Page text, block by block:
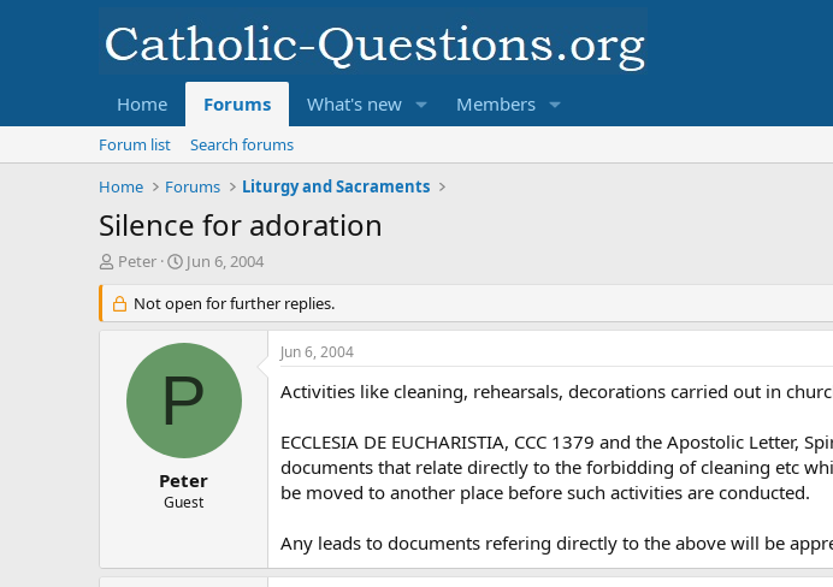
Home Forums What's new Members
Forum list
Search forums
Home
Forums Liturgy and Sacraments
Silence for adoration
T
r
e
Peter
S
a
r
t
a
t
Jun 6, 2004
Not open for further replies.
P
Peter
Guest
Jun 6, 2004
Activities like cleaning, rehearsals, decorations carried out in
ECCLESIA DE EUCHARISTIA, CCC 1379 and the Apostolic
documents that relate directly to the forbidding of cleaning etc
be moved to another place before such activities are conducted.
Any leads to documents refering directly to the above will be